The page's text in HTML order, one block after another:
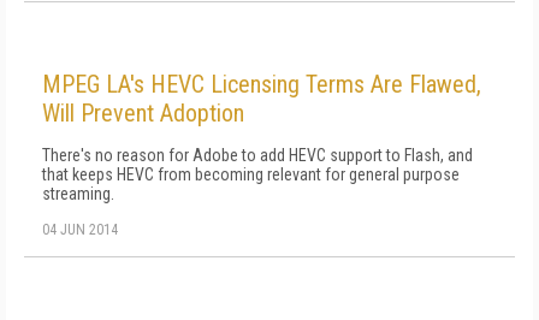
MPEG LA's HEVC Licensing Terms Are Flawed,
Will Prevent Adoption
There's no reason for Adobe to add HEVC support to Flash, and
that keeps HEVC from becoming relevant for general purpose
streaming.
04 JUN 2014